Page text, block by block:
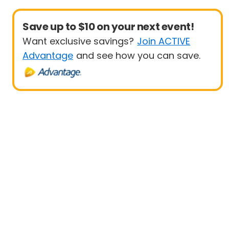
Save up to $10 on your next event!
Want exclusive savings? Join ACTIVE
Advantage and see how you can save.